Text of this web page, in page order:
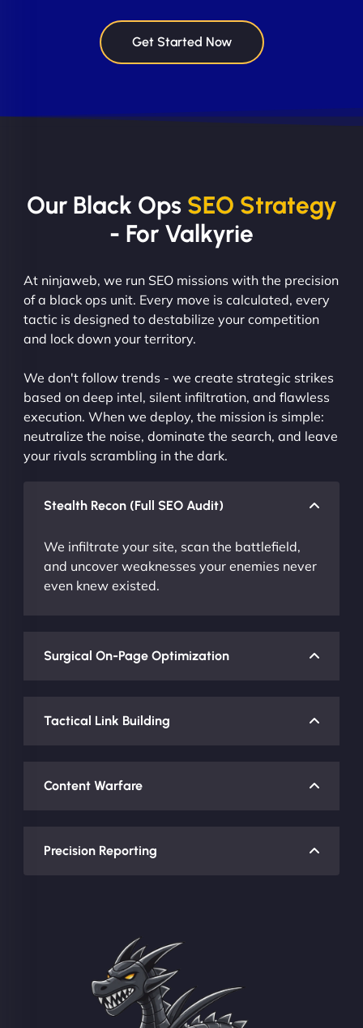
Get Started Now
Our Black Ops SEO Strategy
- For Valkyrie
At ninjaweb, we run SEO missions with the precision
of a black ops unit. Every move is calculated, every
tactic is designed to destabilize your competition
and lock down your territory.
We don't follow trends - we create strategic strikes
based on deep intel, silent infiltration, and flawless
execution. When we deploy, the mission is simple:
neutralize the noise, dominate the search, and leave
your rivals scrambling in the dark.
Stealth Recon (Full SEO Audit)
We infiltrate your site, scan the battlefield,
and uncover weaknesses your enemies never
even knew existed.
Surgical On-Page Optimization
Tactical Link Building
Content Warfare
Precision Reporting